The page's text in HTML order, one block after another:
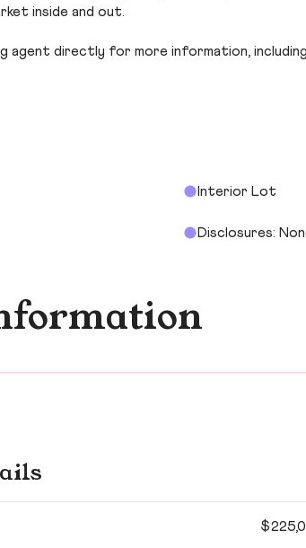
inside and out.
agent directly for more information,
Interior Lot
Disclosures: